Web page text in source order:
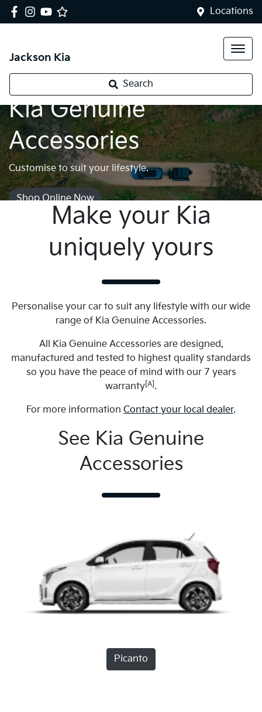
Locations
Jackson Kia
Search
Kia Genuine
Accessories
Customise to suit your lifestyle.
Shop Online Now
Make your Kia
uniquely yours
Personalise your car to suit any lifestyle with our wide
range of Kia Genuine Accessories.
All Kia Genuine Accessories are designed,
manufactured and tested to highest quality standards
so you have the peace of mind with our 7 years
warranty [A] .
For more information Contact your local dealer.
See Kia Genuine
Accessories
Picanto